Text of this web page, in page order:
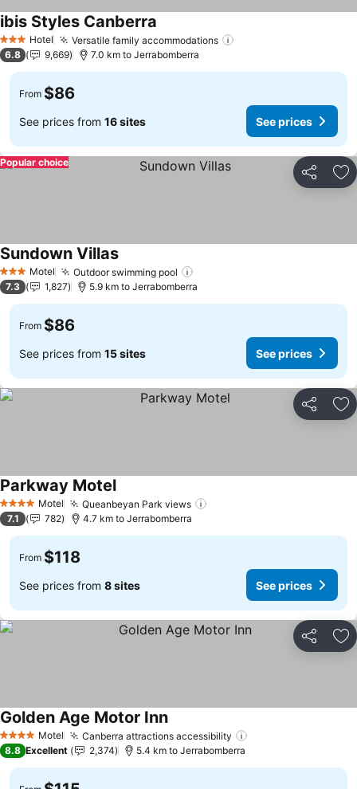
3 StarsHotel Versatile family accommodations
ibis Styles Canberra
6.8 9,669 7.0 km to Jerrabomberra
From $86
See prices from 16 sites See prices
Share
Popular choice
3 StarsMotel Outdoor swimming pool
Sundown Villas
7.3 1,827 5.9 km to Jerrabomberra
From $86
See prices from 15 sites See prices
Share
4 Stars Motel Queanbeyan Park views
Parkway Motel
7.1 782 4.7 km to Jerrabomberra
From $118
See prices from 8 sites See prices
Share
4 Stars Motel Canberra attractions accessibility
Golden Age Motor Inn
8.8 Excellent 2,374 5.4 km to Jerrabomberra